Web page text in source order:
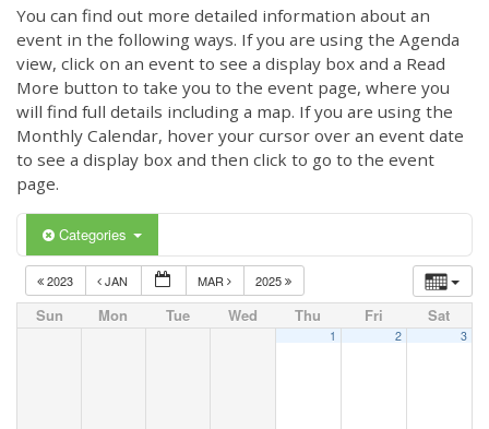
You can find out more detailed information about an
event in the following ways. If you are using the Agenda
view, click on an event to see a display box and a Read
More button to take you to the event page, where you
will find full details including a map. If you are using the
Monthly Calendar, hover your cursor over an event date
to see a display box and then click to go to the event
page.
Categories
2023 JAN MAR 2025
Sun Mon Tue Wed Thu Fri Sat
1 2 3